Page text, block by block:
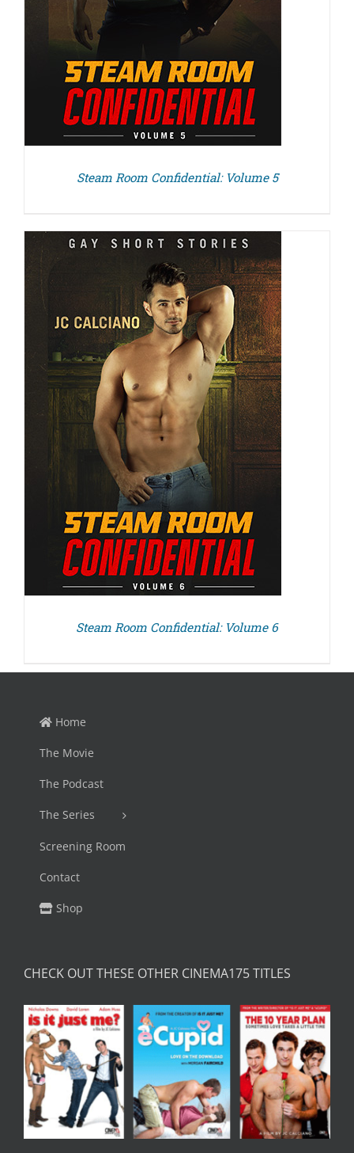
Steam Room Confidential: Volume 5
Steam Room Confidential: Volume 6
Home
The Movie
The Podcast
The Series
Screening Room
Contact
Shop
CHECK OUT THESE OTHER CINEMA175 TITLES